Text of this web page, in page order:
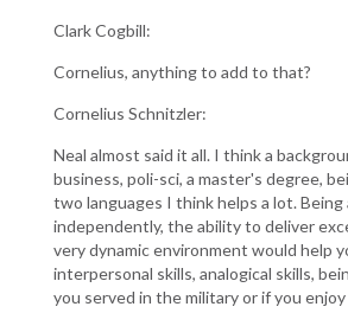
Clark Cogbill:
Cornelius, anything to add to that?
Cornelius Schnitzler:
Neal almost said it all. I think a
business, poli-sci, a master's degree,
two languages I think helps a lot.
independently, the ability to deliver
very dynamic environment would help
interpersonal skills, analogical skills,
you served in the military or if you